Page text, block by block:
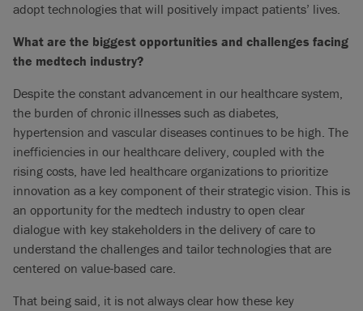
adopt technologies that will positively impact patients’ lives.
What are the biggest opportunities and challenges facing
the medtech industry?
Despite the constant advancement in our healthcare system,
the burden of chronic illnesses such as diabetes,
hypertension and vascular diseases continues to be high. The
inefficiencies in our healthcare delivery, coupled with the
rising costs, have led healthcare organizations to prioritize
innovation as a key component of their strategic vision. This is
an opportunity for the medtech industry to open clear
dialogue with key stakeholders in the delivery of care to
understand the challenges and tailor technologies that are
centered on value-based care.
That being said, it is not always clear how these key